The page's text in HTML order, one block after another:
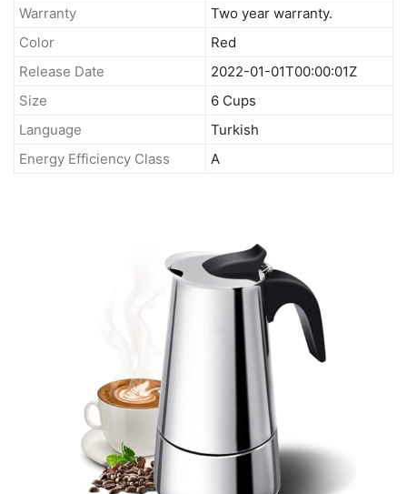
Warranty
Two year warranty.
Color
Red
Release Date
2022-01-01T00:00:01Z
Size
6 Cups
Language
Turkish
Energy Efficiency Class
A